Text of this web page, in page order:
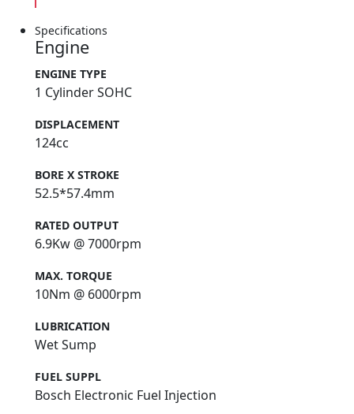
Specifications
Engine
ENGINE TYPE
1 Cylinder SOHC
DISPLACEMENT
124cc
BORE X STROKE
52.5*57.4mm
RATED OUTPUT
6.9Kw @ 7000rpm
MAX. TORQUE
10Nm @ 6000rpm
LUBRICATION
Wet Sump
FUEL SUPPL
Bosch Electronic Fuel Injection